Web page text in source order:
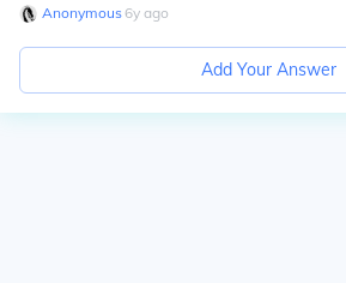
Anonymous∙ 6y ago
Add Your Answer